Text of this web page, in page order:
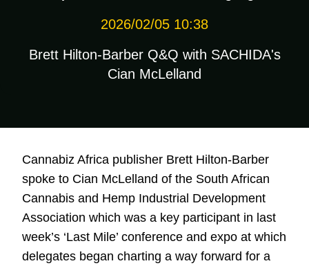
2026/02/05 10:38
Brett Hilton-Barber Q&Q with SACHIDA's
Cian McLelland
Cannabiz Africa publisher Brett Hilton-Barber
spoke to Cian McLelland of the South African
Cannabis and Hemp Industrial Development
Association which was a key participant in last
week’s ‘Last Mile’ conference and expo at which
delegates began charting a way forward for a